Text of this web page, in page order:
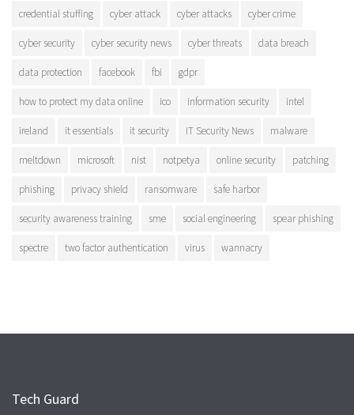
credential stuffing cyber attack cyber attacks cyber crime
cyber security cyber security news cyber threats data breach
data protection facebook fbi gdpr
how to protect my data online ico information security intel
ireland it essentials it security IT Security News malware
meltdown microsoft nist notpetya online security patching
phishing privacy shield ransomware safe harbor
security awareness training sme social engineering spear phishing
spectre two factor authentication virus wannacry
Tech Guard